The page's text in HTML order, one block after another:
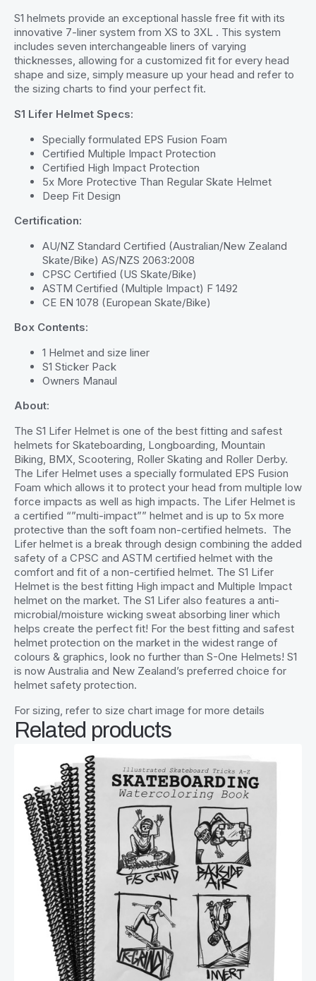
S1 helmets provide an exceptional hassle free fit with its
innovative 7-liner system from XS to 3XL . This system
includes seven interchangeable liners of varying
thicknesses, allowing for a customized fit for every head
shape and size, simply measure up your head and refer to
the sizing charts to find your perfect fit.
S1 Lifer Helmet Specs:
Specially formulated EPS Fusion Foam
Certified Multiple Impact Protection
Certified High Impact Protection
5x More Protective Than Regular Skate Helmet
Deep Fit Design
Certification:
AU/NZ Standard Certified (Australian/New Zealand
Skate/Bike) AS/NZS 2063:2008
CPSC Certified (US Skate/Bike)
ASTM Certified (Multiple Impact) F 1492
CE EN 1078 (European Skate/Bike)
Box Contents:
1 Helmet and size liner
S1 Sticker Pack
Owners Manaul
About:
The S1 Lifer Helmet is one of the best fitting and safest
helmets for Skateboarding, Longboarding, Mountain
Biking, BMX, Scootering, Roller Skating and Roller Derby.
The Lifer Helmet uses a specially formulated EPS Fusion
Foam which allows it to protect your head from multiple low
force impacts as well as high impacts. The Lifer Helmet is
a certified “”multi-impact”” helmet and is up to 5x more
protective than the soft foam non-certified helmets. The
Lifer helmet is a break through design combining the added
safety of a CPSC and ASTM certified helmet with the
comfort and fit of a non-certified helmet. The S1 Lifer
Helmet is the best fitting High impact and Multiple Impact
helmet on the market. The S1 Lifer also features a anti-
microbial/moisture wicking sweat absorbing liner which
helps create the perfect fit! For the best fitting and safest
helmet protection on the market in the widest range of
colours & graphics, look no further than S-One Helmets! S1
is now Australia and New Zealand’s preferred choice for
helmet safety protection.
For sizing, refer to size chart image for more details
Related products